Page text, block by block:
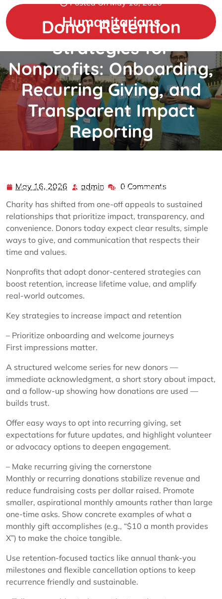
Skip
to
content
Humanitarians
Posted On May 16, 2026
Donor Retention
Strategies for
Nonprofits: Onboarding,
Recurring Giving, and
Transparent Impact
Reporting
for Nonprofits: Onboarding, Recurring Giving, and
Transparent Impact Reporting
May 16, 2026 May
16,
2026
admin admin0 Comments
Charity has shifted from one-off appeals to sustained
relationships that prioritize impact, transparency, and
convenience. Donors today expect clear results, simple
ways to give, and communication that respects their
time and values.
Nonprofits that adopt donor-centered strategies can
boost retention, increase lifetime value, and amplify
real-world outcomes.
Key strategies to increase impact and retention
– Prioritize onboarding and welcome journeys
First impressions matter.
A structured welcome series for new donors —
immediate acknowledgment, a short story about impact,
and a follow-up showing how donations are used —
builds trust.
Offer easy ways to opt into recurring giving, set
expectations for future updates, and highlight volunteer
or advocacy options to deepen engagement.
– Make recurring giving the cornerstone
Monthly or recurring donations stabilize revenue and
reduce fundraising costs per dollar raised. Promote
smaller, aspirational monthly amounts rather than large
one-time asks. Show concrete examples of what a
monthly gift accomplishes (e.g., “$10 a month provides
X”) to make the choice tangible.
Use retention-focused tactics like annual thank-you
milestones and flexible cancellation options to keep
recurrence friendly and sustainable.